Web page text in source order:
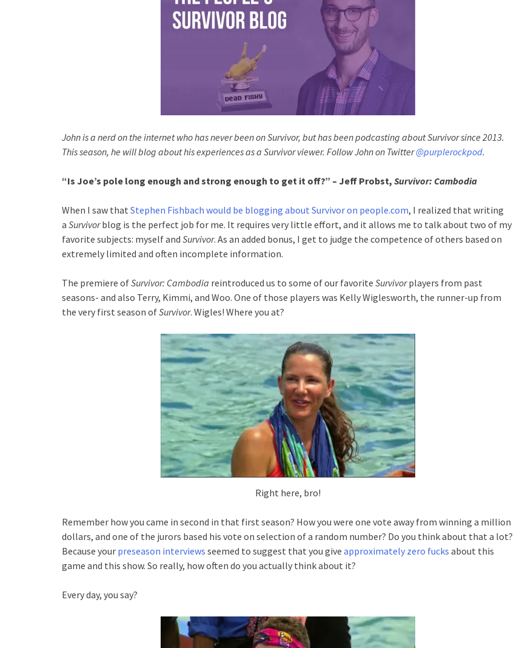
John is a nerd on the internet who has never been on Survivor, but has been podcasting about Survivor since 2013.
This season, he will blog about his experiences as a Survivor viewer. Follow John on Twitter@purplerockpod.
“Is Joe’s pole long enough and strong enough to get it off?” – Jeff Probst, Survivor: Cambodia
When I saw that Stephen Fishbach would be blogging about Survivor on people.com, I realized that writing
a Survivorblog is the perfect job for me. It requires very little effort, and it allows me to talk about two of my
favorite subjects: myself and Survivor. As an added bonus, I get to judge the competence of others based on
extremely limited and often incomplete information.
The premiere ofSurvivor: Cambodia reintroduced us to some of our favorite Survivorplayers from past
seasons- and also Terry, Kimmi, and Woo. One of those players was Kelly Wiglesworth, the runner-up from
the very first season ofSurvivor. Wigles! Where you at?
Right here, bro!
Remember how you came in second in that first season? How you were one vote away from winning a million
dollars, and one of the jurors based his vote on selection of a random number? Do you think about that a lot?
Because your preseason interviews seemed to suggest that you give approximately zero fucks about this
game and this show. So really, how often do you actually think about it?
Every day, you say?